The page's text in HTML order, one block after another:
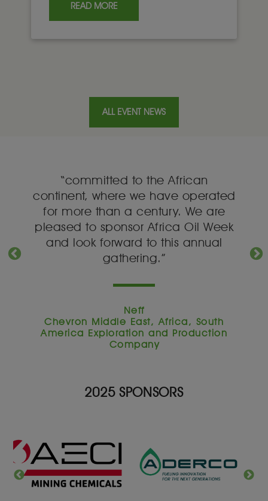
between the two markets.
READ MORE
ALL EVENT NEWS
Neff
Chevron Middle East, Africa, South
America Exploration and Production
Company
“committed to the African
continent, where we have operated
for more than a century. We are
pleased to sponsor Africa Oil Week
and look forward to this annual
gathering.”
2025 SPONSORS